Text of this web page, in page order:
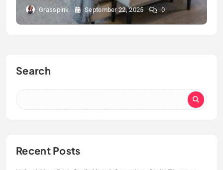
Hype?
Grasspink September 22, 2025 0
Search
Recent Posts